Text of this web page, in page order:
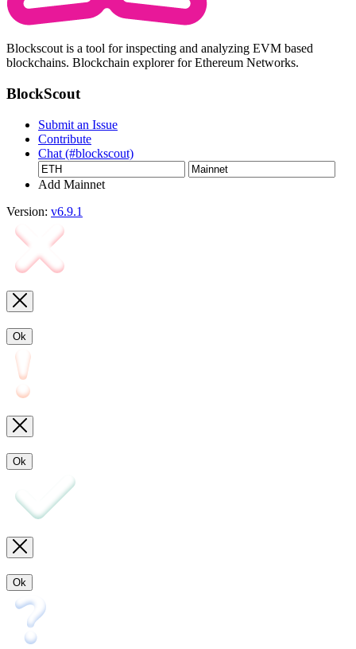
Blockscout is a tool for inspecting and analyzing EVM based
blockchains. Blockchain explorer for Ethereum Networks.
BlockScout
Submit an Issue
Contribute
Chat (#blockscout)
Add Mainnet
Version: v6.9.1
Ok
Ok
Ok